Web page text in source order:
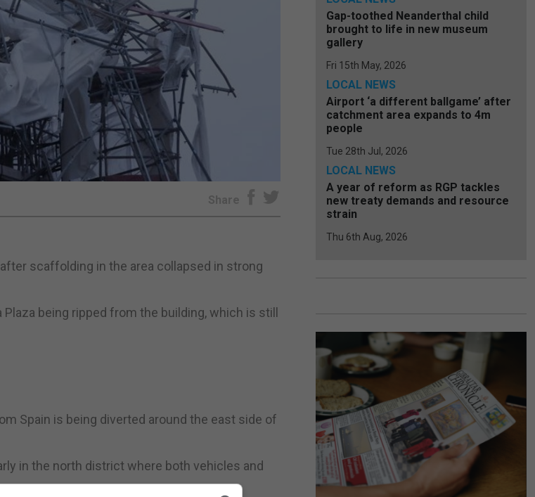
Share
scaffolding in the area collapsed in strong
being ripped from the building, which is still
Spain is being diverted around the east side of
in the north district where both vehicles and
Gap-toothed Neanderthal child
brought to life in new museum
gallery
Fri 15th May, 2026
LOCAL NEWS
Airport ‘a different ballgame’ after
catchment area expands to 4m
people
Tue 28th Jul, 2026
LOCAL NEWS
A year of reform as RGP tackles
new treaty demands and resource
strain
Thu 6th Aug, 2026